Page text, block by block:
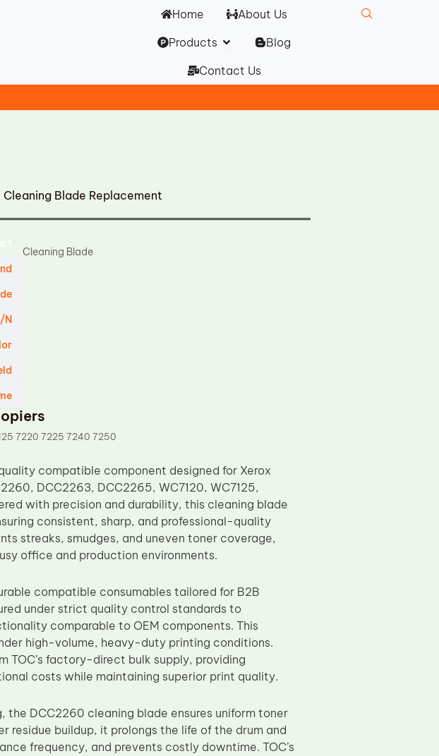
Home
About Us
Products Open Products
Blog
Contact Us
Blade Replacement
N
Cleaning Blade
7220 7225 7240 7250
compatible component designed for Xerox
DCC2263, DCC2265, WC7120, WC7125,
with precision and durability, this cleaning blade
consistent, sharp, and professional-quality
streaks, smudges, and uneven toner coverage,
office and production environments.
compatible consumables tailored for B2B
under strict quality control standards to
comparable to OEM components. This
high-volume, heavy-duty printing conditions.
TOC’s factory-direct bulk supply, providing
costs while maintaining superior print quality.
DCC2260 cleaning blade ensures uniform toner
residue buildup, it prolongs the life of the drum and
frequency, and prevents costly downtime. TOC’s